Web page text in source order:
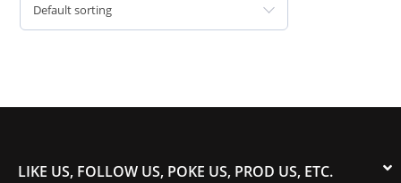
Default sorting
LIKE US, FOLLOW US, POKE US, PROD US, ETC.